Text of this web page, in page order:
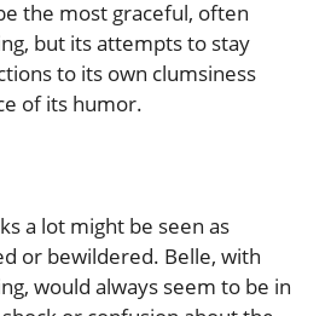
the most graceful, often
but its attempts to stay
to its own clumsiness
of its humor.
a lot might be seen as
or bewildered. Belle, with
would always seem to be in